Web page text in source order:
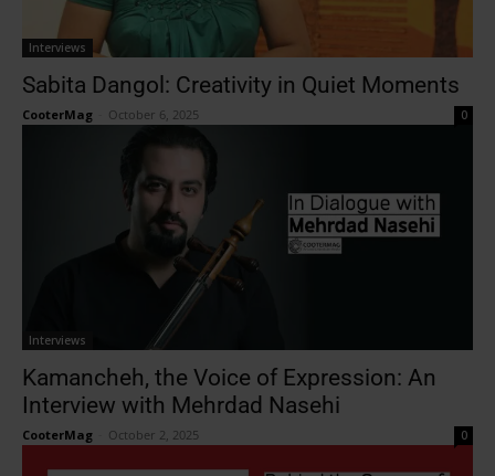
Interviews
Sabita Dangol: Creativity in Quiet Moments
CooterMag October 6, 2025 0
Interviews
Kamancheh, the Voice of Expression: An
Interview with Mehrdad Nasehi
CooterMag October 2, 2025 0